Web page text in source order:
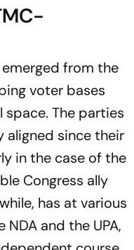
from the
voter bases
The parties
aligned since their
in the case of the
Congress ally
has at various
and the UPA,